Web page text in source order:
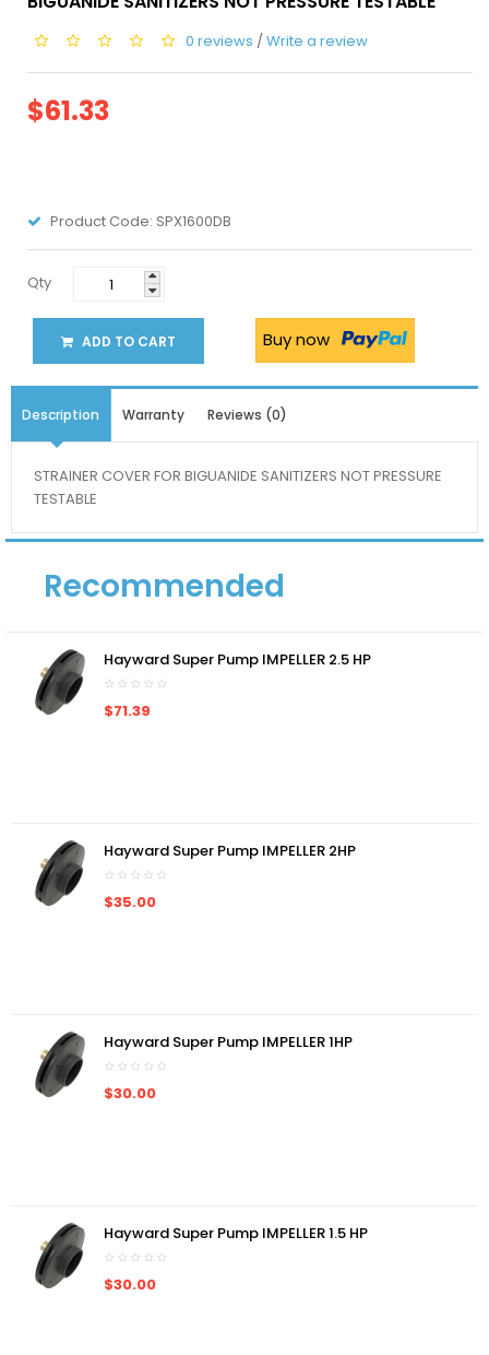
0 reviews /Write a review
$61.33
Product Code: SPX1600DB
Qty
ADD TO CART Buy now
Description Warranty Reviews (0)
STRAINER COVER FOR BIGUANIDE SANITIZERS NOT PRESSURE
TESTABLE
Recommended
Hayward Super Pump IMPELLER 2.5 HP
$71.39
Hayward Super Pump IMPELLER 2HP
$35.00
Hayward Super Pump IMPELLER 1HP
$30.00
Hayward Super Pump IMPELLER 1.5 HP
$30.00